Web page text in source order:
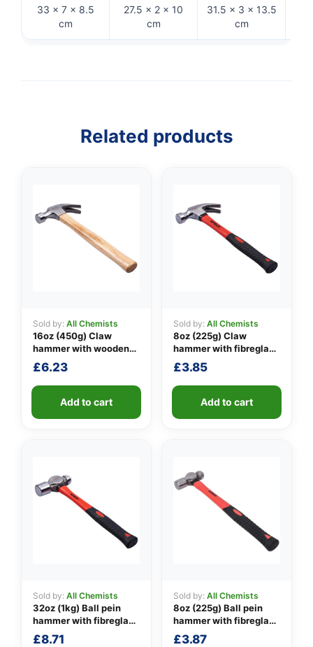
33 × 7 × 8.5
cm
27.5 × 2 × 10
cm
31.5 × 3 × 13.5
cm
Related products
Sold by: All Chemists
16oz (450g) Claw
hammer with wooden
handle
£6.23
Add to cart
Sold by: All Chemists
8oz (225g) Claw
hammer with fibreglass
shaft
£3.85
Add to cart
Sold by: All Chemists
32oz (1kg) Ball pein
hammer with fibreglass
shaft
£8.71
Sold by: All Chemists
8oz (225g) Ball pein
hammer with fibreglass
shaft
£3.87